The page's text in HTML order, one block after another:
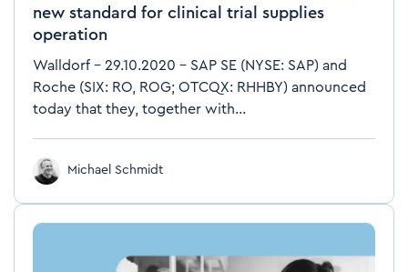
new standard for clinical trial supplies
operation
Walldorf – 29.10.2020 – SAP SE (NYSE: SAP) and
Roche (SIX: RO, ROG; OTCQX: RHHBY) announced
today that they, together with...
Michael Schmidt